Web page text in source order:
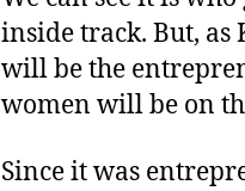
inside track. But, as
will be the
women will be on
Since it was